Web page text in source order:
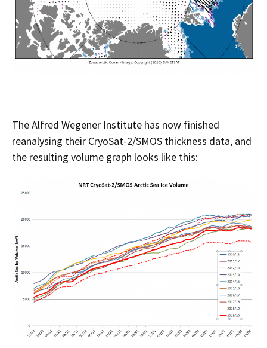
The Alfred Wegener Institute has now finished
reanalysing their CryoSat-2/SMOS thickness data, and
the resulting volume graph looks like this: